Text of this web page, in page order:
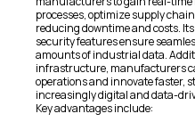
processes, optimize supply
reducing downtime and costs.
security features ensure
amounts of industrial data.
infrastructure, manufacturers
operations and innovate faster,
increasingly digital and data-
Key advantages include: